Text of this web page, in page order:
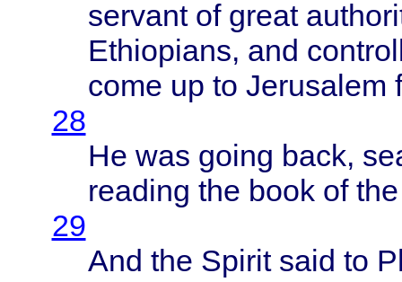
servantof great
Ethiopians, and
come up to Jerusalem
28
He was going back,
reading the bookof
29
And the Spirit said to